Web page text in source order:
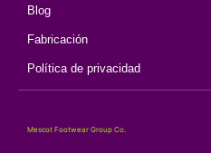
Blog
Fabricación
Política de privacidad
Mescot Footwear Group Co.